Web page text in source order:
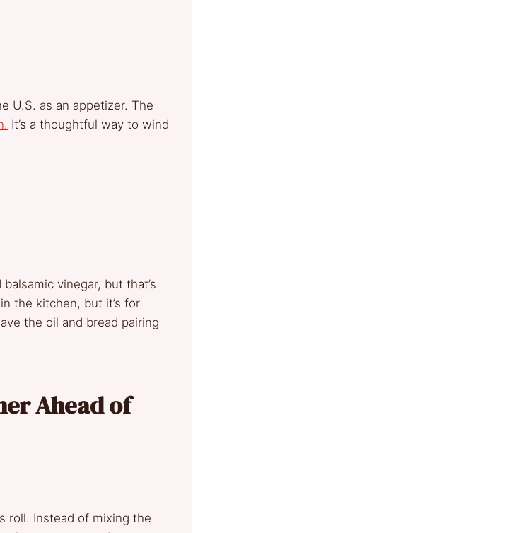
U.S. as an appetizer. The
It’s a thoughtful way to wind
vinegar, but that’s
the kitchen, but it’s for
the oil and bread pairing
Ahead of
roll. Instead of mixing the